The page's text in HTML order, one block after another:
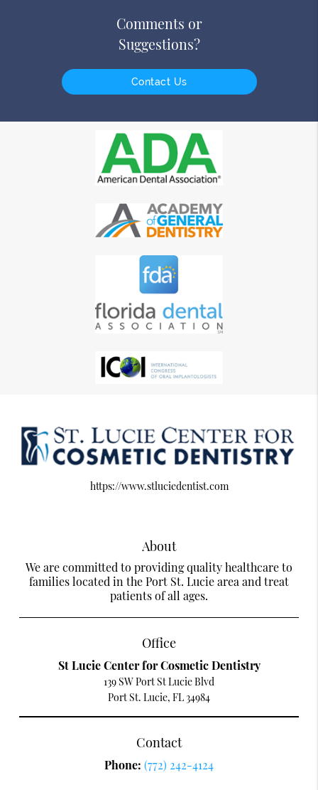
Comments or
Suggestions?
Contact Us
https://www.stluciedentist.com
About
We are committed to providing quality healthcare to
families located in the Port St. Lucie area and treat
patients of all ages.
Office
St Lucie Center for Cosmetic Dentistry
139 SW Port St Lucie Blvd
Port St. Lucie, FL 34984
Contact
Phone: (772) 242-4124